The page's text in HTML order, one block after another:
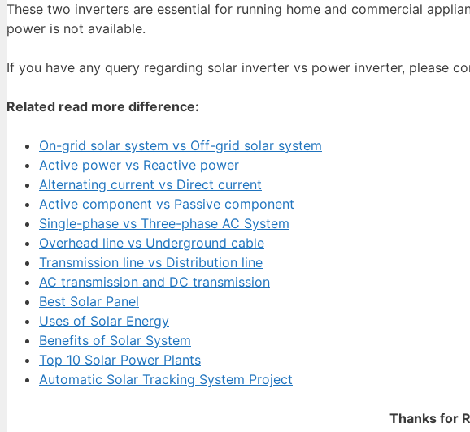
These two inverters are essential for running home and commercial
power is not available.
If you have any query regarding solar inverter vs power inverter, please
Related read more difference:
On-grid solar system vs Off-grid solar system
Active power vs Reactive power
Alternating current vs Direct current
Active component vs Passive component
Single-phase vs Three-phase AC System
Overhead line vs Underground cable
Transmission line vs Distribution line
AC transmission and DC transmission
Best Solar Panel
Uses of Solar Energy
Benefits of Solar System
Top 10 Solar Power Plants
Automatic Solar Tracking System Project
Thanks for